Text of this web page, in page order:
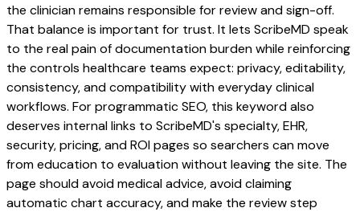
the clinician remains responsible for review and sign-off.
That balance is important for trust. It lets ScribeMD speak
to the real pain of documentation burden while reinforcing
the controls healthcare teams expect: privacy, editability,
consistency, and compatibility with everyday clinical
workflows. For programmatic SEO, this keyword also
deserves internal links to ScribeMD's specialty, EHR,
security, pricing, and ROI pages so searchers can move
from education to evaluation without leaving the site. The
page should avoid medical advice, avoid claiming
automatic chart accuracy, and make the review step